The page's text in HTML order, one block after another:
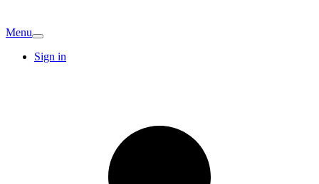
Menu
Sign in